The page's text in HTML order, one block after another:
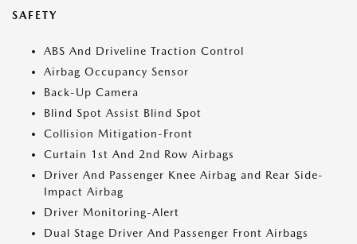
SAFETY
ABS And Driveline Traction Control
Airbag Occupancy Sensor
Back-Up Camera
Blind Spot Assist Blind Spot
Collision Mitigation-Front
Curtain 1st And 2nd Row Airbags
Driver And Passenger Knee Airbag and Rear Side-
Impact Airbag
Driver Monitoring-Alert
Dual Stage Driver And Passenger Front Airbags